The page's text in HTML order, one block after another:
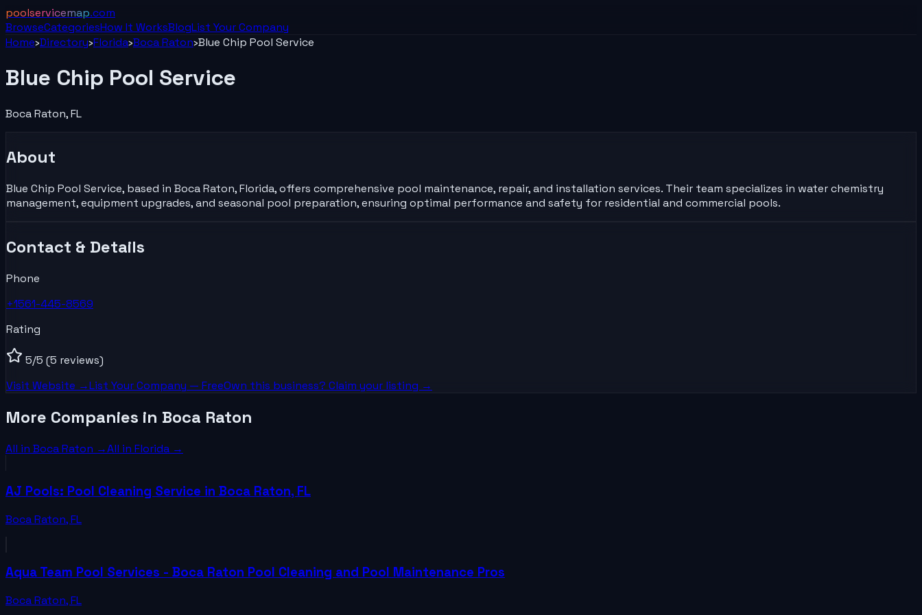
poolservicemap.com
BrowseCategoriesHow It WorksBlogList YourCompany
Home›Directory›Florida›Boca Raton›Blue Chip Pool Service
Blue Chip Pool Service
Boca Raton,FL
About
Blue Chip Pool Service, based in Boca Raton, Florida, offers comprehensive pool maintenance, repair, and installation services. Their team specializes in water chemistry
management, equipment upgrades, and seasonal pool preparation, ensuring optimal performance and safety for residential and commercial pools.
Contact & Details
Phone
+1561-445-8569
Rating
5/5 (5 reviews)
Visit Website →List YourCompany — FreeOwn this business? Claim your listing →
More Companies in Boca Raton
All in Boca Raton →All in Florida →
AJ Pools: Pool Cleaning Service in Boca Raton, FL
Boca Raton,FL
Aqua Team Pool Services - Boca Raton Pool Cleaning and Pool Maintenance Pros
Boca Raton,FL